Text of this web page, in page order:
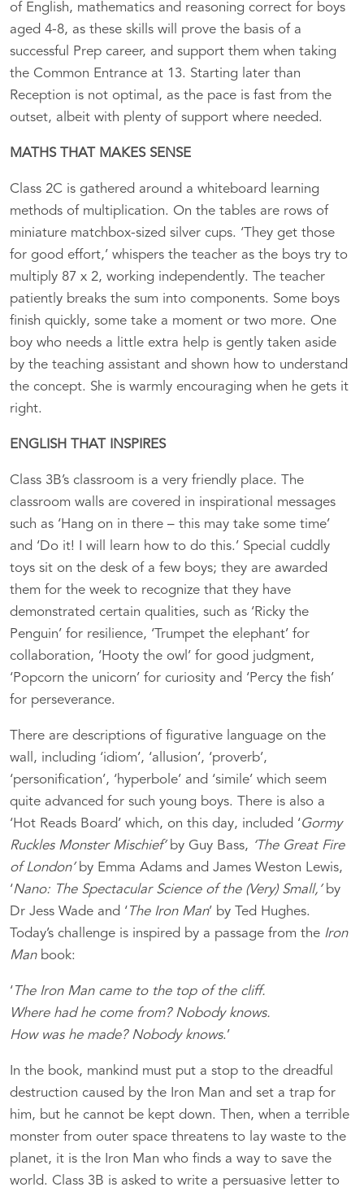
of English, mathematics and reasoning correct for boys
aged 4-8, as these skills will prove the basis of a
successful Prep career, and support them when taking
the Common Entrance at 13. Starting later than
Reception is not optimal, as the pace is fast from the
outset, albeit with plenty of support where needed.
MATHS THAT MAKES SENSE
Class 2C is gathered around a whiteboard learning
methods of multiplication. On the tables are rows of
miniature matchbox-sized silver cups. ‘They get those
for good effort,’ whispers the teacher as the boys try to
multiply 87 x 2, working independently. The teacher
patiently breaks the sum into components. Some boys
finish quickly, some take a moment or two more. One
boy who needs a little extra help is gently taken aside
by the teaching assistant and shown how to understand
the concept. She is warmly encouraging when he gets it
right.
ENGLISH THAT INSPIRES
Class 3B’s classroom is a very friendly place. The
classroom walls are covered in inspirational messages
such as ‘Hang on in there – this may take some time’
and ‘Do it! I will learn how to do this.’ Special cuddly
toys sit on the desk of a few boys; they are awarded
them for the week to recognize that they have
demonstrated certain qualities, such as ‘Ricky the
Penguin’ for resilience, ‘Trumpet the elephant’ for
collaboration, ‘Hooty the owl’ for good judgment,
‘Popcorn the unicorn’ for curiosity and ‘Percy the fish’
for perseverance.
There are descriptions of figurative language on the
wall, including ‘idiom’, ‘allusion’, ‘proverb’,
‘personification’, ‘hyperbole’ and ‘simile’ which seem
quite advanced for such young boys. There is also a
‘Hot Reads Board’ which, on this day, included ‘Gormy
Ruckles Monster Mischief’by Guy Bass, ‘The Great Fire
of London’ by Emma Adams and James Weston Lewis,
‘Nano: The Spectacular Science of the (Very) Small,’ by
Dr Jess Wade and ‘ The Iron Man’ by Ted Hughes.
Today’s challenge is inspired by a passage from the Iron
Manbook:
‘ The Iron Man came to the top of the cliff.
Where had he come from? Nobody knows.
How was he made? Nobody knows.’
In the book, mankind must put a stop to the dreadful
destruction caused by the Iron Man and set a trap for
him, but he cannot be kept down. Then, when a terrible
monster from outer space threatens to lay waste to the
planet, it is the Iron Man who finds a way to save the
world. Class 3B is asked to write a persuasive letter to